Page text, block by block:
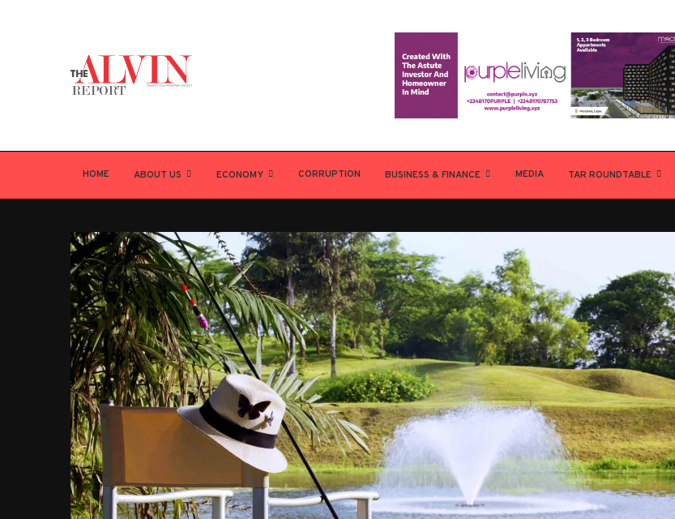
HOME ABOUT US ECONOMY CORRUPTION BUSINESS & FINANCE MEDIA TAR ROUNDTABLE